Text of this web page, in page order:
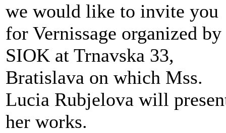
we would like to invite you
for Vernissage organized by
SIOK at Trnavska 33,
Bratislava on which Mss.
Lucia Rubjelova will
her works.